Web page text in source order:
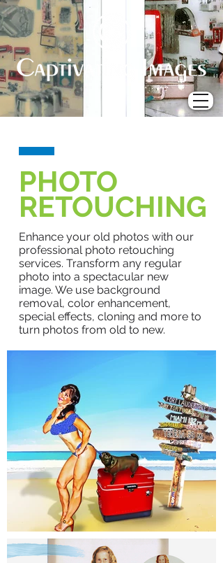
PHOTO
RETOUCHING
Enhance your old photos with our
professional photo retouching
services. Transform any regular
photo into a spectacular new
image. We use background
removal, color enhancement,
special effects, cloning and more to
turn photos from old to new.